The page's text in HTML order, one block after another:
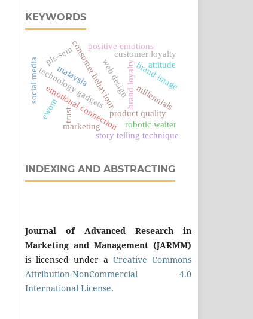
KEYWORDS
brand loyalty
emotional connectionproduct quality
millennials
consumer behaviour
technology gadgets
customer loyalty
brand image
web design
trust
positive emotions
pls-sem
malaysia
social media
robotic waiter
story telling technique
marketing
ewom
attitude
INDEXING AND ABSTRACTING
Journal of Advanced Research in
Marketing and Management (JARMM)
is licensed under a Creative Commons
Attribution-NonCommercial 4.0
International License.